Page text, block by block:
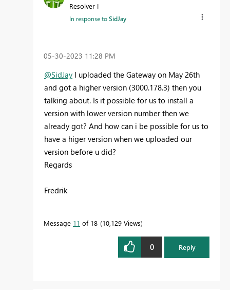
Resolver I
In response toSidJay
‎05-30-2023 11:28 PM
@SidJay I uploaded the Gateway on May 26th
and got a higher version (3000.178.3) then you
talking about. Is it possible for us to install a
version with lower version number then we
already got? And how can i be possible for us to
have a higer version when we uploaded our
version before u did?
Regards
Fredrik
Message 11 of 18 10,129 Views
0 Reply